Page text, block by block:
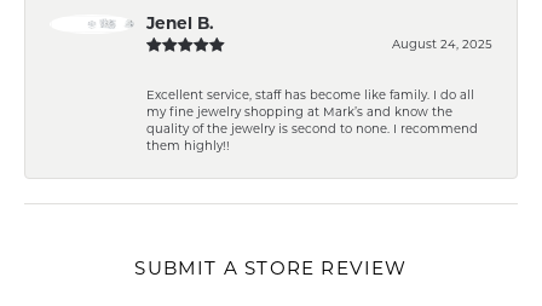
Jenel B.
August 24, 2025
Excellent service, staff has become like family. I do all
my fine jewelry shopping at Mark’s and know the
quality of the jewelry is second to none. I recommend
them highly!!
SUBMIT A STORE REVIEW